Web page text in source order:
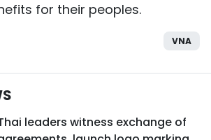
for their peoples.
VNA
leaders witness exchange of